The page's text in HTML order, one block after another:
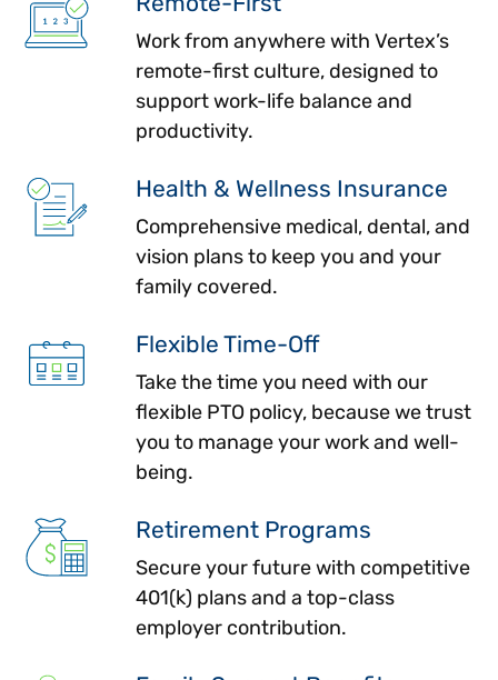
Work from anywhere with Vertex’s
remote-first culture, designed to
support work-life balance and
productivity.
Health & Wellness Insurance
Comprehensive medical, dental, and
vision plans to keep you and your
family covered.
Flexible Time-Off
Take the time you need with our
flexible PTO policy, because we trust
you to manage your work and well-
being.
Retirement Programs
Secure your future with competitive
401(k) plans and a top-class
employer contribution.